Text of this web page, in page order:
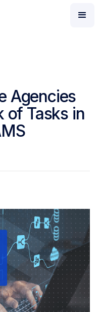
Agencies
of Tasks in